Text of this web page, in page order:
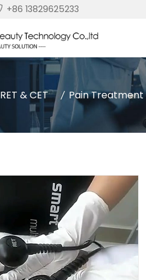
+86 13829625233
RET & CET Pain Treatment